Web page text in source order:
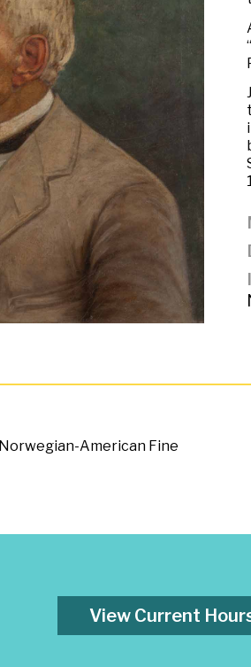
Norwegian-American Fine
View Current